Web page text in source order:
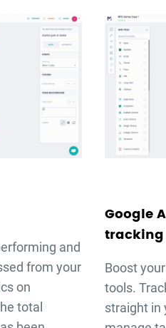
and
from your
on
total
Google
tracking
Boost
tools.
straight in